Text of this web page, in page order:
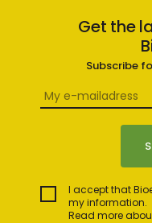
Get the
Subscribe
I accept that
my information.
Read more